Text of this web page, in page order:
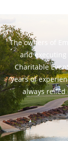
The owners of
and
Charitable
years of
always relied